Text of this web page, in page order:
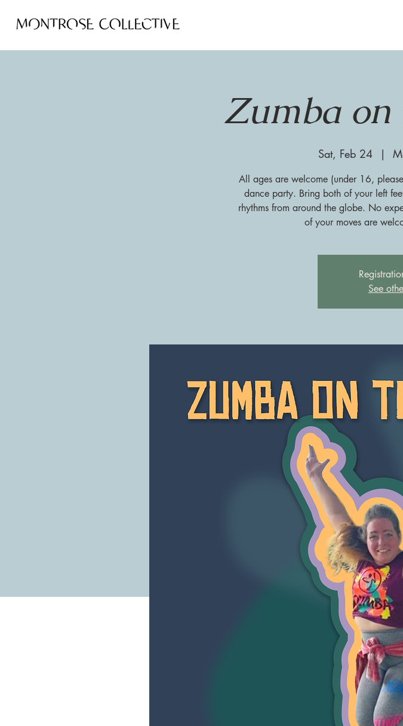
Zumba on
Sat, Feb 24
  |
All ages are welcome (under 16,
dance party. Bring both of your left
rhythms from around the globe. No
of your moves are
See